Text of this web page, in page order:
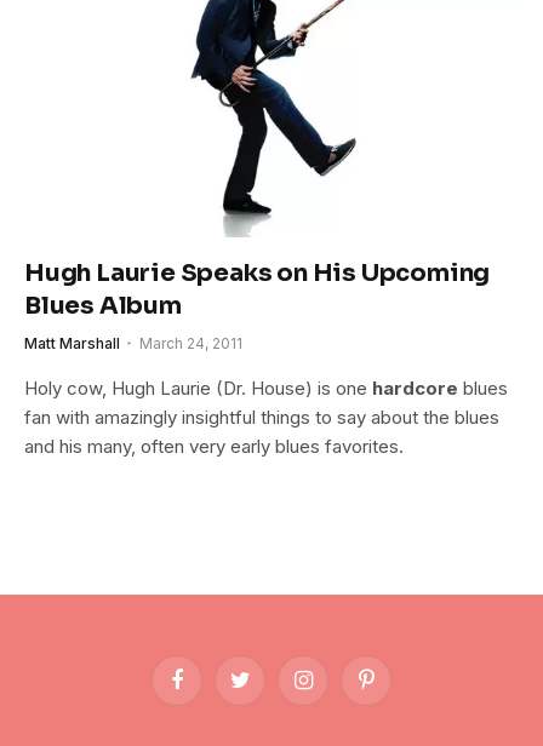
Hugh Laurie Speaks on His Upcoming
Blues Album
Matt Marshall March 24, 2011
Holy cow, Hugh Laurie (Dr. House) is one hardcore blues
fan with amazingly insightful things to say about the blues
and his many, often very early blues favorites.
FacebookTwitter InstagramPinterest